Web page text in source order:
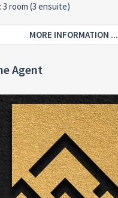
room (3 ensuite)
MORE INFORMATION ...
Agent